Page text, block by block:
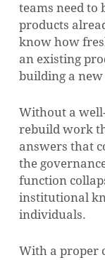
teams need to
products
know how
an existing
building a new
Without a
rebuild work
answers that
the
function
institutional
individuals.
With a proper